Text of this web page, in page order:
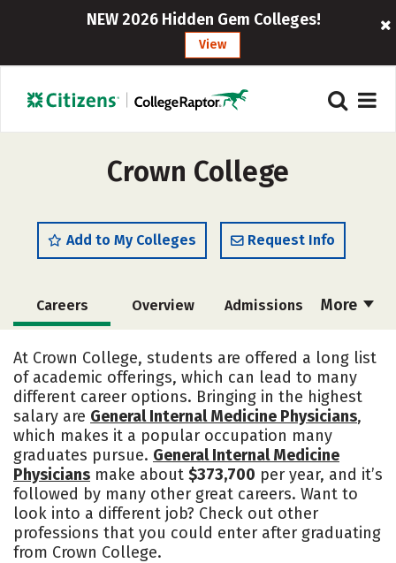
NEW 2026 Hidden Gem Colleges!
View
Crown College
Add to My Colleges Request Info
More
Careers Overview Admissions
Academics Majors Campus Life
Social Media Safety Rankings
At Crown College, students are offered a long list
of academic offerings, which can lead to many
different career options. Bringing in the highest
salary are General Internal Medicine Physicians,
which makes it a popular occupation many
graduates pursue. General Internal Medicine
Physicians make about $373,700 per year, and it’s
followed by many other great careers. Want to
look into a different job? Check out other
professions that you could enter after graduating
from Crown College.